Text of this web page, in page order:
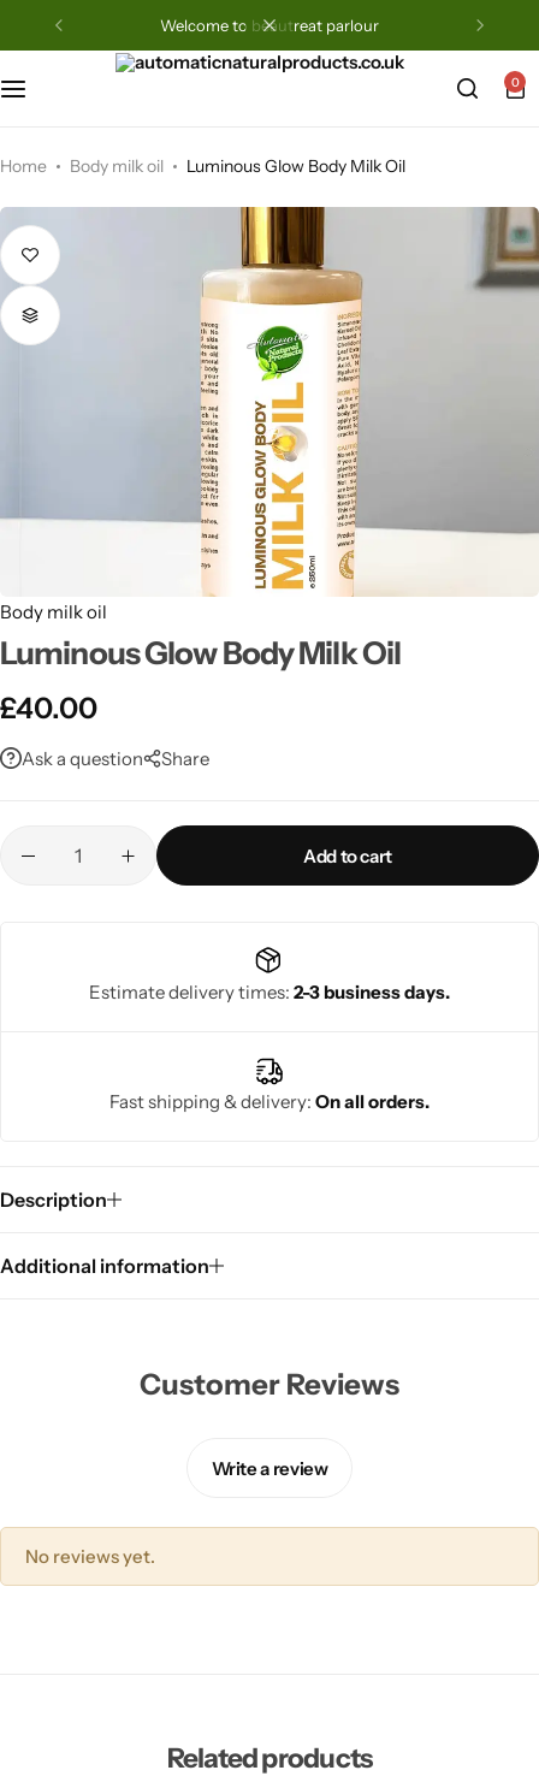
welcome to beautreat parlour
0
Home Body milk oil Luminous Glow Body Milk Oil
Body milk oil
Luminous Glow Body Milk Oil
£40.00
Ask a question Share
Add to cart
Estimate delivery times: 2-3 business days.
Fast shipping & delivery: On all orders.
Description
Additional information
Customer Reviews
Write a review
No reviews yet.
Related products